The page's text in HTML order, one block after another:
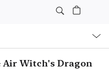
Air Witch's Dragon